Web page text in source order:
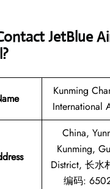
JetBlue
Kunming
International
China,
Kunming,
District, 长水
编码: